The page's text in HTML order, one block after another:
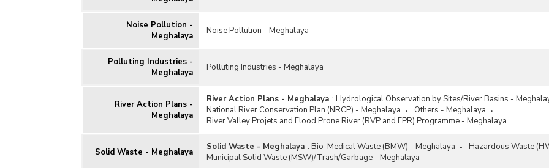
Noise Pollution -
Meghalaya
Noise Pollution - Meghalaya
Polluting Industries -
Meghalaya
Polluting Industries - Meghalaya
River Action Plans -
Meghalaya
River Action Plans - Meghalaya : Hydrological Observation by Sites/River Basins -
National River Conservation Plan (NRCP) - Meghalaya
Others - Meghalaya
River Valley Projets and Flood Prone River (RVP and FPR) Programme - Meghalaya
Solid Waste - Meghalaya Solid Waste - Meghalaya : Bio-Medical Waste (BMW) - Meghalaya
Hazardous Waste
Municipal Solid Waste (MSW)/Trash/Garbage - Meghalaya